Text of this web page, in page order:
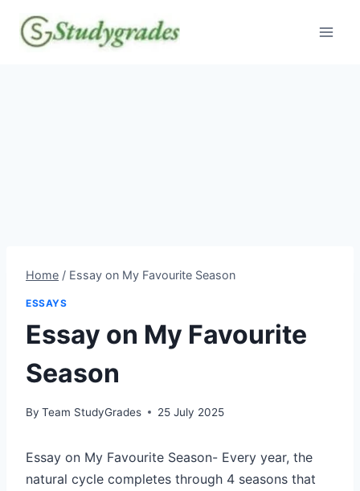
content
Home / Essay on My Favourite Season
ESSAYS
Essay on My Favourite
Season
By Team StudyGrades 25 July 2025
Essay on My Favourite Season- Every year, the
natural cycle completes through 4 seasons that